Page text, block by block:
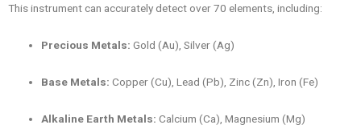
This instrument can accurately detect over 70 elements, including:
Precious Metals: Gold (Au), Silver (Ag)
Base Metals: Copper (Cu), Lead (Pb), Zinc (Zn), Iron (Fe)
Alkaline Earth Metals: Calcium (Ca), Magnesium (Mg)